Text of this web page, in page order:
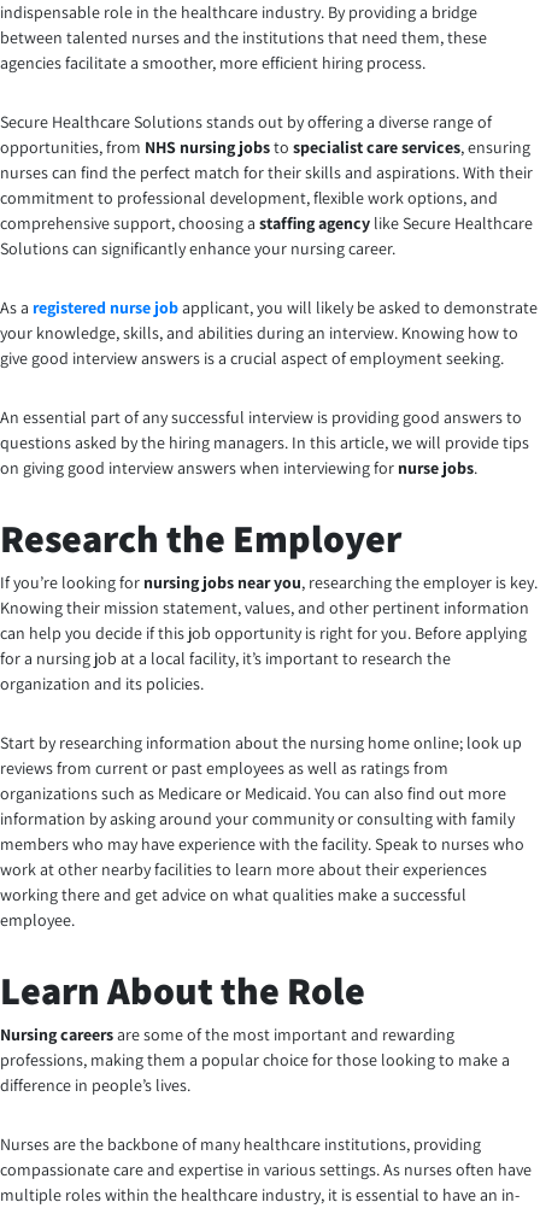
indispensable role in the healthcare industry. By providing a bridge
between talented nurses and the institutions that need them, these
agencies facilitate a smoother, more efficient hiring process.
Secure Healthcare Solutions stands out by offering a diverse range of
opportunities, from NHS nursing jobsto specialist care services, ensuring
nurses can find the perfect match for their skills and aspirations. With their
commitment to professional development, flexible work options, and
comprehensive support, choosing a staffing agency like Secure Healthcare
Solutions can significantly enhance your nursing career.
As a registered nurse jobapplicant, you will likely be asked to demonstrate
your knowledge, skills, and abilities during an interview. Knowing how to
give good interview answers is a crucial aspect of employment seeking.
An essential part of any successful interview is providing good answers to
questions asked by the hiring managers. In this article, we will provide tips
on giving good interview answers when interviewing for nurse jobs.
Research the Employer
If you’re looking for nursing jobs near you, researching the employer is key.
Knowing their mission statement, values, and other pertinent information
can help you decide if this job opportunity is right for you. Before applying
for a nursing job at a local facility, it’s important to research the
organization and its policies.
Start by researching information about the nursing home online; look up
reviews from current or past employees as well as ratings from
organizations such as Medicare or Medicaid. You can also find out more
information by asking around your community or consulting with family
members who may have experience with the facility. Speak to nurses who
work at other nearby facilities to learn more about their experiences
working there and get advice on what qualities make a successful
employee.
Learn About the Role
Nursing careersare some of the most important and rewarding
professions, making them a popular choice for those looking to make a
difference in people’s lives.
Nurses are the backbone of many healthcare institutions, providing
compassionate care and expertise in various settings. As nurses often have
multiple roles within the healthcare industry, it is essential to have an in-